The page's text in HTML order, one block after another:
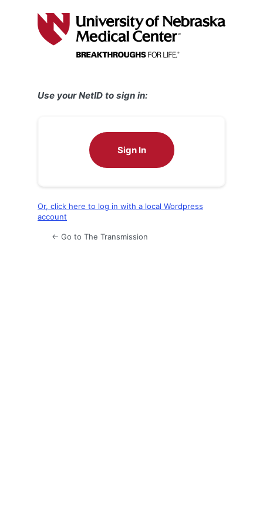
Use your NetID to sign in:
Sign In
Or, click here to log in with a local Wordpress
account
← Go to The Transmission